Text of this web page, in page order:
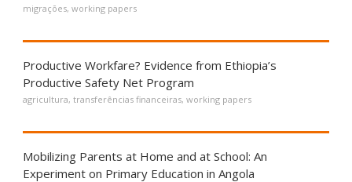
migrações, working papers
Productive Workfare? Evidence from Ethiopia’s
Productive Safety Net Program
agricultura, transferências financeiras, working papers
Mobilizing Parents at Home and at School: An
Experiment on Primary Education in Angola